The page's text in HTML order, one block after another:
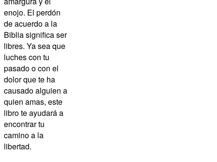
enojo. El perdón
de acuerdo a la
Biblia significa ser
libres. Ya sea que
luches con tu
pasado o con el
dolor que te ha
causado alguien a
quien amas, este
libro te ayudará a
encontrar tu
camino a la
libertad.